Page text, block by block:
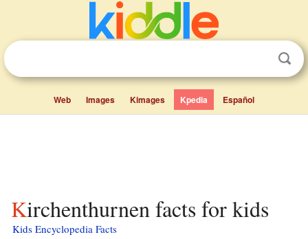
Web Images Kimages Kpedia Español
Kirchenthurnen facts for kids
Kids Encyclopedia Facts